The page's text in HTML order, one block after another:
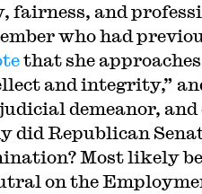
fairness, and
who had
that she
and integrity,”
demeanor, and
did Republican
Most likely
on the